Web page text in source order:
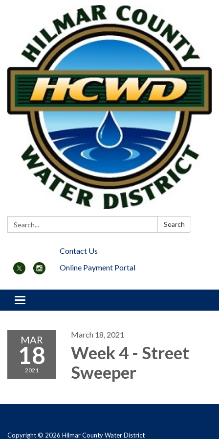
Search: Search
Contact Us
Online Payment Portal
Toggle navigation
MAR
18
2021
March 18, 2021
Week 4 - Street
Sweeper
Copyright © 2026 Hilmar County Water District